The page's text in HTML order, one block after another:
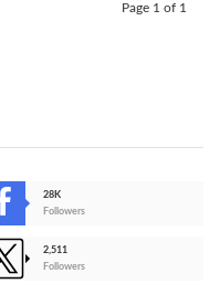
Page 1 of 1
28K
Followers
2,511
Followers